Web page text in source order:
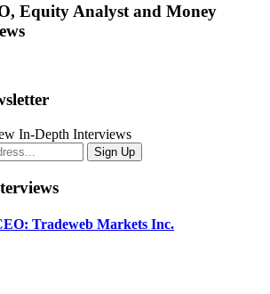
Equity Analyst and Money
In-Depth Interviews
Tradeweb Markets Inc.